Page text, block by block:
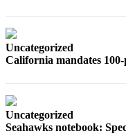
Editorial
to the
Editor
Uncategorized
California mandates
Uncategorized
Seahawks notebook: